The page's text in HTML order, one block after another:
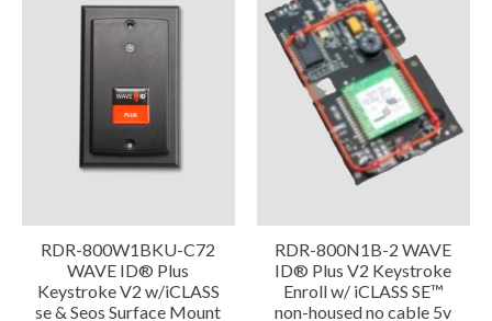
RDR-800W1BKU-C72
WAVE ID® Plus
Keystroke V2 w/iCLASS
se & Seos Surface Mount
RDR-800N1B-2 WAVE
ID® Plus V2 Keystroke
Enroll w/ iCLASS SE™
non-housed no cable 5v